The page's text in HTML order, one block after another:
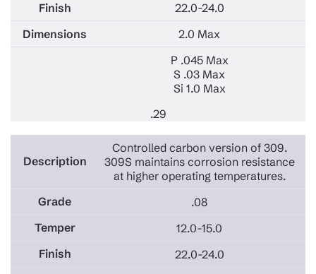
22.0-24.0
2.0 Max
P .045 Max
S .03 Max
Si 1.0 Max
.29
Controlled carbon version of 309.
309S maintains corrosion resistance
at higher operating temperatures.
.08
12.0-15.0
22.0-24.0